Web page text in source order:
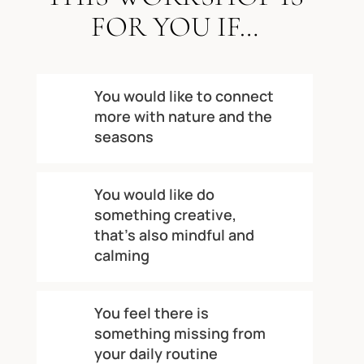
FOR YOU IF…
You would like to connect
more with nature and the
seasons
You would like do
something creative,
that’s also mindful and
calming
You feel there is
something missing from
your daily routine